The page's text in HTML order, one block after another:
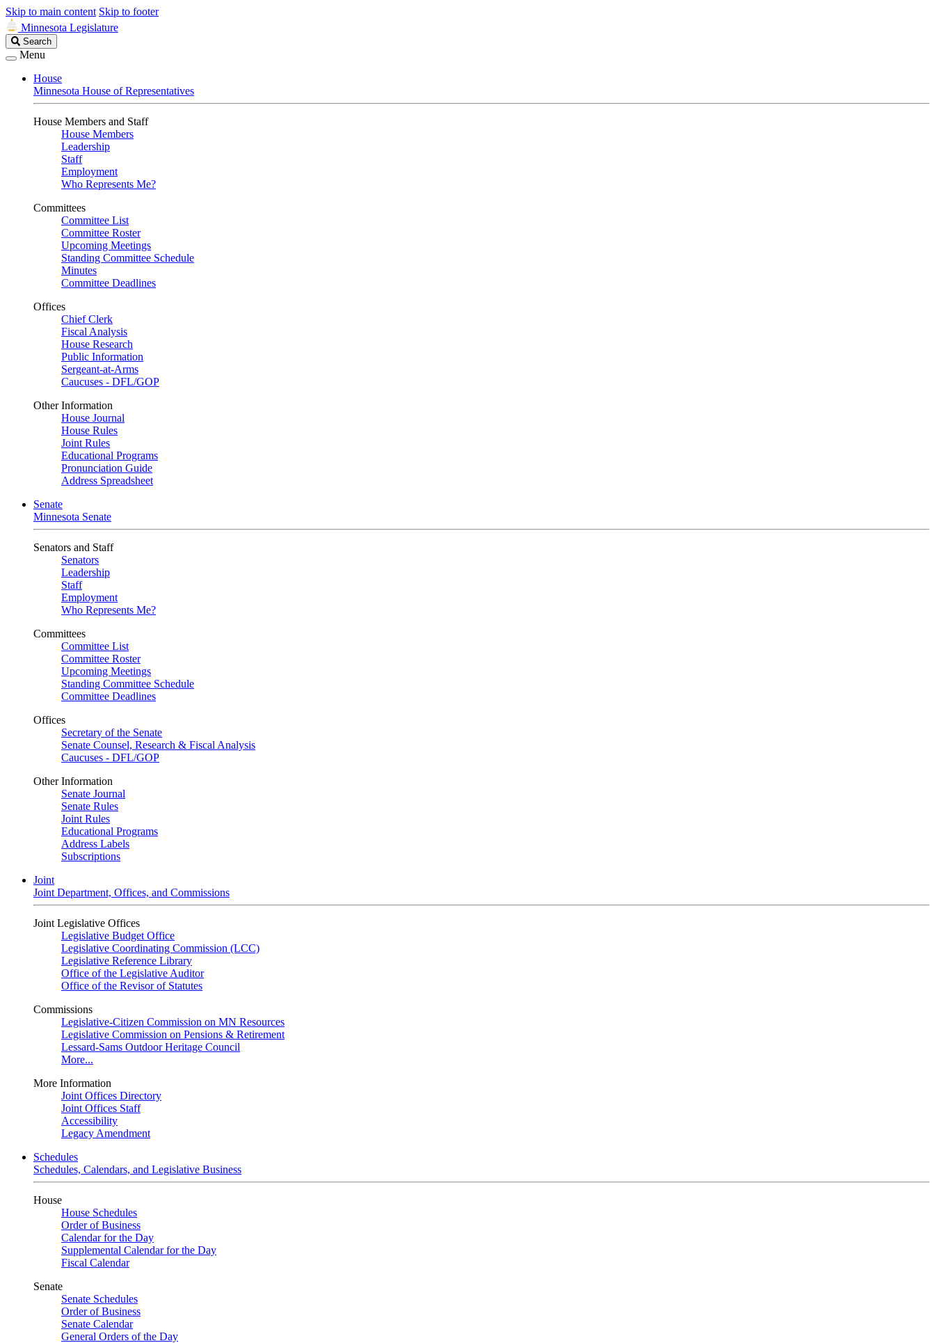
Skip to main content Skip to footer
Minnesota Legislature
Search
Legislature
Search
Menu
House
Minnesota House of Representatives
House Members and Staff
House Members
Leadership
Staff
Employment
Who Represents Me?
Committees
Committee List
Committee Roster
Upcoming Meetings
Standing Committee Schedule
Minutes
Committee Deadlines
Offices
Chief Clerk
Fiscal Analysis
House Research
Public Information
Sergeant-at-Arms
Caucuses - DFL/GOP
Other Information
House Journal
House Rules
Joint Rules
Educational Programs
Pronunciation Guide
Address Spreadsheet
Senate
Minnesota Senate
Senators and Staff
Senators
Leadership
Staff
Employment
Who Represents Me?
Committees
Committee List
Committee Roster
Upcoming Meetings
Standing Committee Schedule
Committee Deadlines
Offices
Secretary of the Senate
Senate Counsel, Research & Fiscal Analysis
Caucuses - DFL/GOP
Other Information
Senate Journal
Senate Rules
Joint Rules
Educational Programs
Address Labels
Subscriptions
Joint
Joint Department, Offices, and Commissions
Joint Legislative Offices
Legislative Budget Office
Legislative Coordinating Commission (LCC)
Legislative Reference Library
Office of the Legislative Auditor
Office of the Revisor of Statutes
Commissions
Legislative-Citizen Commission on MN Resources
Legislative Commission on Pensions & Retirement
Lessard-Sams Outdoor Heritage Council
More...
More Information
Joint Offices Directory
Joint Offices Staff
Accessibility
Legacy Amendment
Schedules
Schedules, Calendars, and Legislative Business
House
House Schedules
Order of Business
Calendar for the Day
Supplemental Calendar for the Day
Fiscal Calendar
Senate
Senate Schedules
Order of Business
Senate Calendar
General Orders of the Day